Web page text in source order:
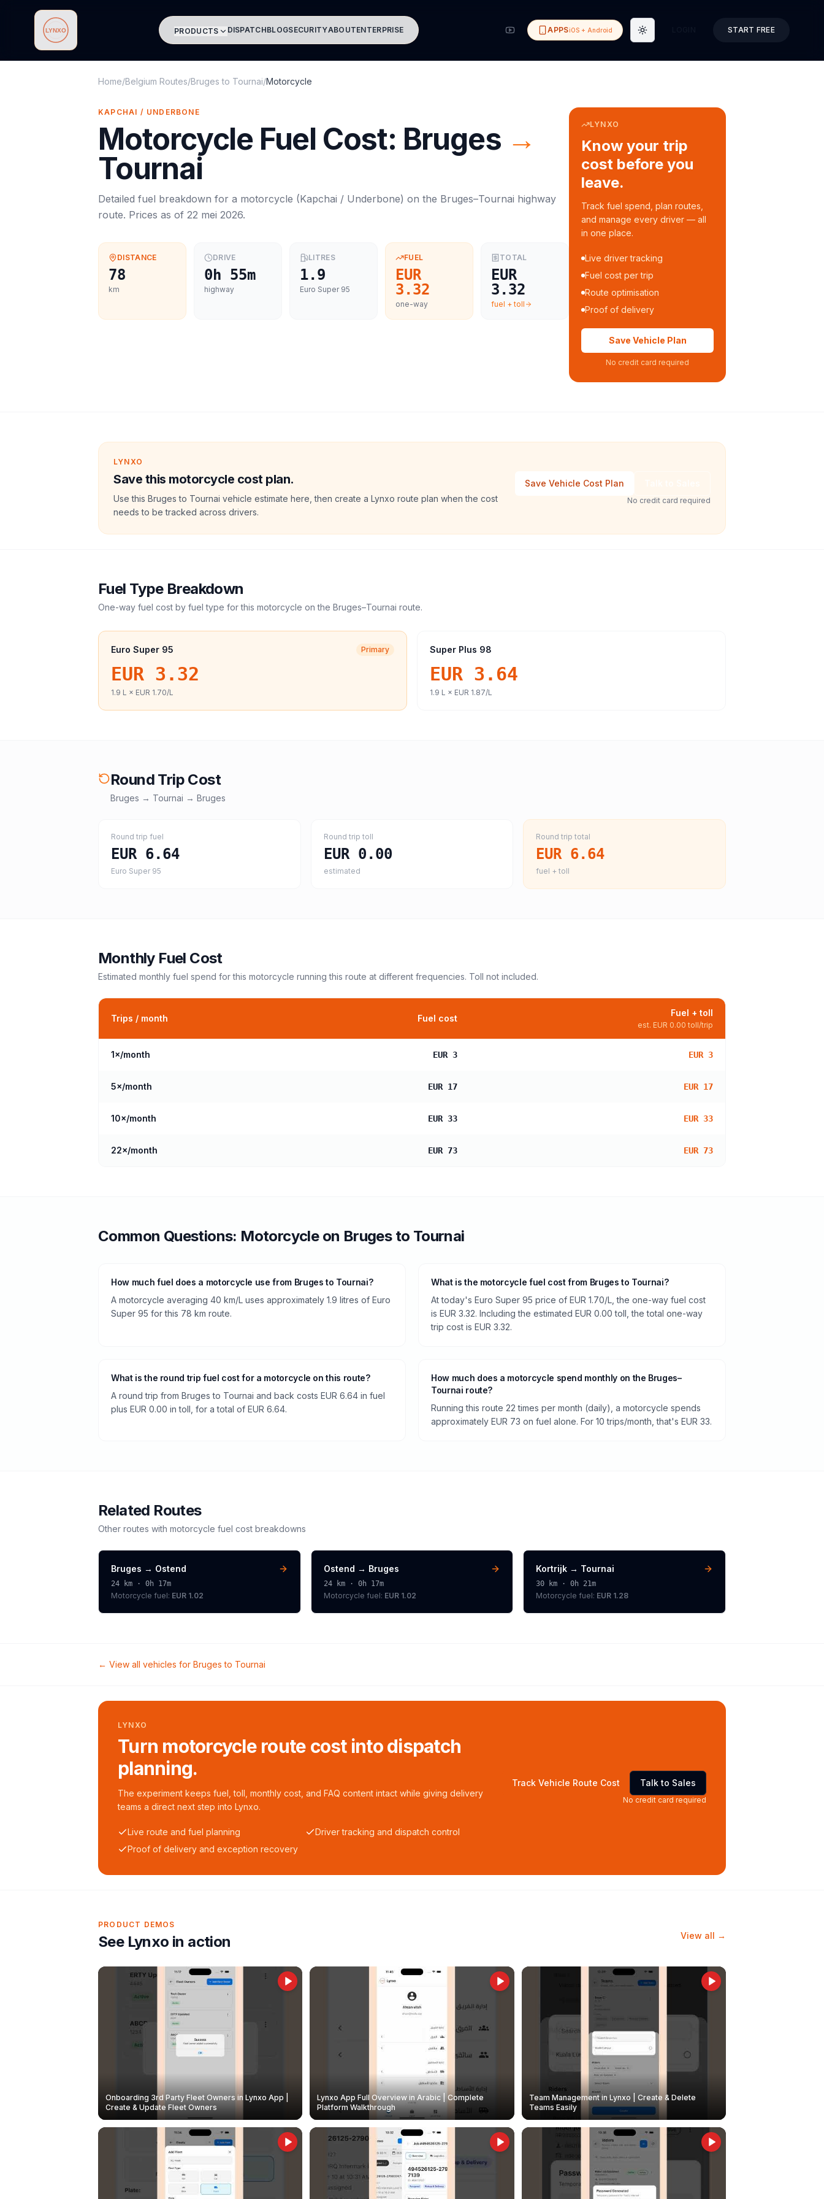
Lynxo PRODUCTS DISPATCHBLOGSECURITYABOUTENTERPRISE APPSiOS + Android Toggle theme START FREE
Home/Belgium Routes/Bruges to Tournai/Motorcycle
KAPCHAI / UNDERBONE
Motorcycle Fuel Cost: Bruges →
Tournai
Detailed fuel breakdown for a motorcycle (Kapchai / Underbone) on the Bruges–Tournai highway
route. Prices as of 22 mei 2026.
DISTANCE
78
km
DRIVE
0h 55m
highway
LITRES
1.9
Euro Super 95
FUEL
EUR
3.32
one-way
TOTAL
EUR
3.32
fuel + toll
LYNXO
Know your trip
cost before you
leave.
Track fuel spend, plan routes,
and manage every driver — all
in one place.
Live driver tracking
Fuel cost per trip
Route optimisation
Proof of delivery
Save Vehicle Plan
No credit card required
LYNXO
Save this motorcycle cost plan.
Use this Bruges to Tournai vehicle estimate here, then create a Lynxo route plan when the cost
needs to be tracked across drivers.
Save Vehicle Cost Plan
No credit card required
Fuel Type Breakdown
One-way fuel cost by fuel type for this motorcycle on the Bruges–Tournai route.
Euro Super 95 Primary
EUR 3.32
1.9 L × EUR 1.70/L
Super Plus 98
EUR 3.64
1.9 L × EUR 1.87/L
Round Trip Cost
Bruges → Tournai → Bruges
Round trip fuel
EUR 6.64
Euro Super 95
Round trip toll
EUR 0.00
estimated
Round trip total
EUR 6.64
fuel + toll
Monthly Fuel Cost
Estimated monthly fuel spend for this motorcycle running this route at different frequencies. Toll not included.
Trips / month Fuel cost
Fuel + toll
est. EUR 0.00 toll/trip
1×/month EUR 3 EUR 3
5×/month EUR 17 EUR 17
10×/month EUR 33 EUR 33
22×/month EUR 73 EUR 73
Common Questions: Motorcycleon Brugesto Tournai
How much fuel does a motorcycle use from Bruges to Tournai?
A motorcycle averaging 40 km/L uses approximately 1.9 litres of Euro
Super 95 for this 78 km route.
What is the motorcycle fuel cost from Bruges to Tournai?
At today's Euro Super 95 price of EUR 1.70/L, the one-way fuel cost
is EUR 3.32. Including the estimated EUR 0.00 toll, the total one-way
trip cost is EUR 3.32.
What is the round trip fuel cost for a motorcycle on this route?
A round trip from Bruges to Tournai and back costs EUR 6.64 in fuel
plus EUR 0.00 in toll, for a total of EUR 6.64.
How much does a motorcycle spend monthly on the Bruges–
Tournai route?
Running this route 22 times per month (daily), a motorcycle spends
approximately EUR 73 on fuel alone. For 10 trips/month, that's EUR 33.
Related Routes
Other routes with motorcycle fuel cost breakdowns
Bruges → Ostend
24 km · 0h 17m
Motorcycle fuel: EUR 1.02
Ostend → Bruges
24km · 0h 17m
Motorcycle fuel: EUR 1.02
Kortrijk → Tournai
30 km ·0h 21m
Motorcycle fuel: EUR 1.28
← View all vehicles for Bruges to Tournai
LYNXO
Turn motorcycle route cost into dispatch
planning.
The experiment keeps fuel, toll, monthly cost, and FAQ content intact while giving delivery
teams a direct next step into Lynxo.
Live route and fuel planning
Driver tracking and dispatch control
Proof of delivery and exception recovery
Track Vehicle Route Cost Talk to Sales
No credit card required
PRODUCT DEMOS
See Lynxo in action View all →
Onboarding 3rd Party Fleet Owners in Lynxo App |
Create & Update Fleet Owners
Lynxo App Full Overview in Arabic | Complete
Platform Walkthrough
Team Management in Lynxo | Create & Delete
Teams Easily